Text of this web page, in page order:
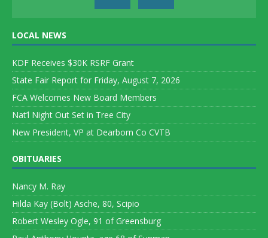
LOCAL NEWS
KDF Receives $30K RSRF Grant
State Fair Report for Friday, August 7, 2026
FCA Welcomes New Board Members
Nat’l Night Out Set in Tree City
New President, VP at Dearborn Co CVTB
OBITUARIES
Nancy M. Ray
Hilda Kay (Bolt) Asche, 80, Scipio
Robert Wesley Ogle, 91 of Greensburg